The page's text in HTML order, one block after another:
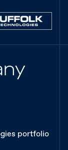
portfolio